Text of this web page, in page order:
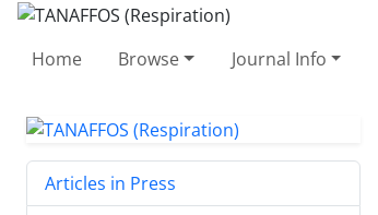
Home Browse Journal Info
Articles in Press